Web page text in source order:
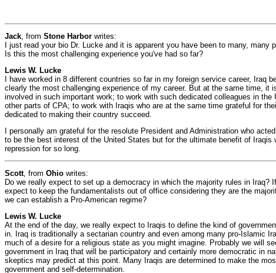
Jack , from Stone Harbor writes:
I just read your bio Dr. Lucke and it is apparent you have been to many, many
Is this the most challenging experience you've had so far?
Lewis W. Lucke
I have worked in 8 different countries so far in my foreign service career, Iraq
clearly the most challenging experience of my career. But at the same time, it
involved in such important work; to work with such dedicated colleagues in the
other parts of CPA; to work with Iraqis who are at the same time grateful for
dedicated to making their country succeed.
I personally am grateful for the resolute President and Administration who
to be the best interest of the United States but for the ultimate benefit of Iraqis
repression for so long.
Scott, from Ohio writes:
Do we really expect to set up a democracy in which the majority rules in Iraq?
expect to keep the fundamentalists out of office considering they are the
we can establish a Pro-American regime?
Lewis W. Lucke
At the end of the day, we really expect to Iraqis to define the kind of
in. Iraq is traditionally a sectarian country and even among many pro-Islamic
much of a desire for a religious state as you might imagine. Probably we will
government in Iraq that will be participatory and certainly more democratic in
skeptics may predict at this point. Many Iraqis are determined to make the
government and self-determination.